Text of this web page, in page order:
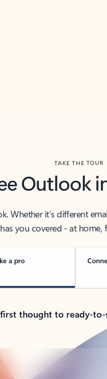
TAKE THE TOUR
Outlook
Whether it’s different
you covered - at home,
a pro
thought to ready-